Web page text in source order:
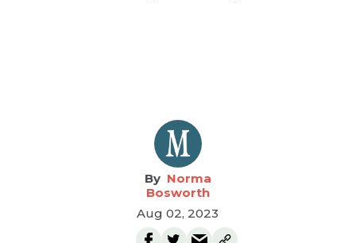
Norma
Bosworth
Aug 02, 2023